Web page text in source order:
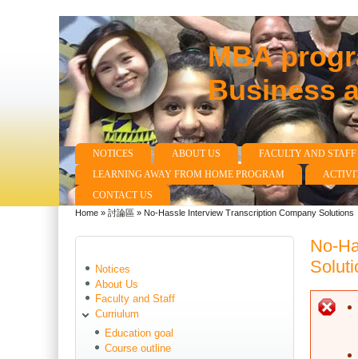
MBA
Business
Main menu
NOTICES ABOUT US
FACULTY AND STAFF
LEARNING AWAY FROM HOME PROGRAM
CONTACT US
You are here
Home » 討論區 » No-Hassle Interview Transcription Company Solutions
No-
Notices
About Us
Faculty and Staff
Curriulum
Education goal
Course outline